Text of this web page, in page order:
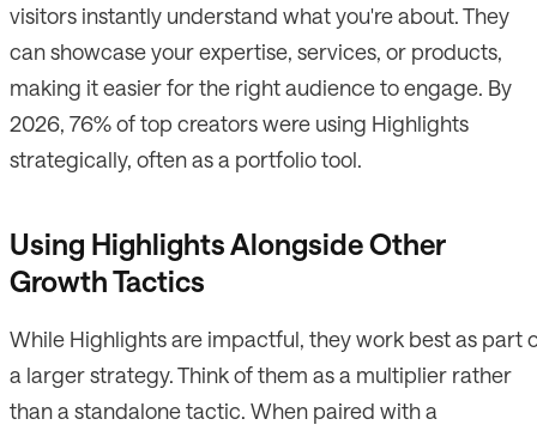
visitors instantly understand what you're about. They
can showcase your expertise, services, or products,
making it easier for the right audience to engage. By
2026, 76% of top creators were using Highlights
strategically, often as a portfolio tool.
Using Highlights Alongside Other
Growth Tactics
While Highlights are impactful, they work best as part
a larger strategy. Think of them as a multiplier rather
than a standalone tactic. When paired with a